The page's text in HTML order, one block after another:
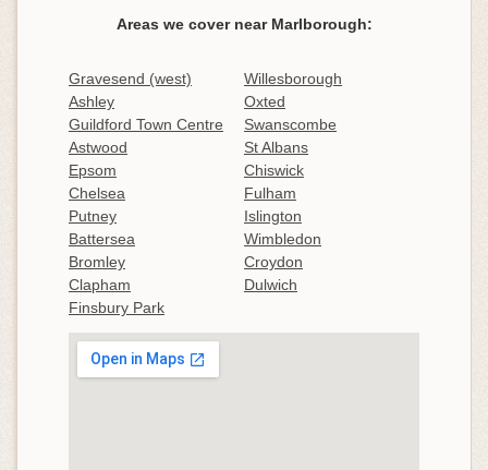
Areas we cover near Marlborough:
Gravesend (west)
Willesborough
Ashley
Oxted
Guildford Town Centre
Swanscombe
Astwood
St Albans
Epsom
Chiswick
Chelsea
Fulham
Putney
Islington
Battersea
Wimbledon
Bromley
Croydon
Clapham
Dulwich
Finsbury Park